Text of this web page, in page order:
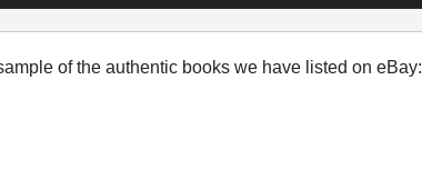
of the authentic books we have listed on eBay: